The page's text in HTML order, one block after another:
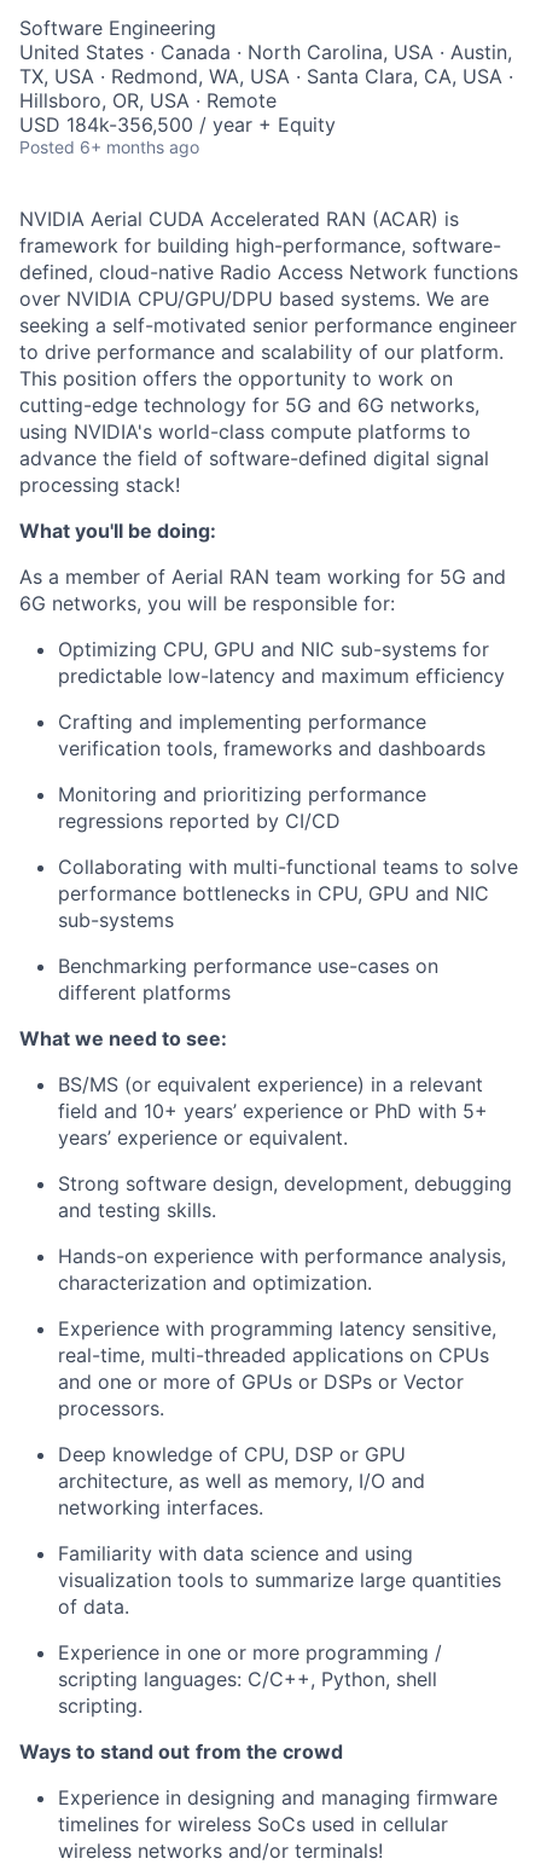
Software Engineering
United States · Canada · North Carolina, USA · Austin,
TX, USA · Redmond, WA, USA · Santa Clara, CA, USA ·
Hillsboro, OR, USA · Remote
USD 184k-356,500 / year + Equity
Posted 6+ months ago
NVIDIA Aerial CUDA Accelerated RAN (ACAR) is
framework for building high-performance, software-
defined, cloud-native Radio Access Network functions
over NVIDIA CPU/GPU/DPU based systems. We are
seeking a self-motivated senior performance engineer
to drive performance and scalability of our platform.
This position offers the opportunity to work on
cutting-edge technology for 5G and 6G networks,
using NVIDIA's world-class compute platforms to
advance the field of software-defined digital signal
processing stack!
What you'll be doing:
As a member of Aerial RAN team working for 5G and
6G networks, you will be responsible for:
Optimizing CPU, GPU and NIC sub-systems for
predictable low-latency and maximum efficiency
Crafting and implementing performance
verification tools, frameworks and dashboards
Monitoring and prioritizing performance
regressions reported by CI/CD
Collaborating with multi-functional teams to solve
performance bottlenecks in CPU, GPU and NIC
sub-systems
Benchmarking performance use-cases on
different platforms
What we need to see:
BS/MS (or equivalent experience) in a relevant
field and 10+ years’ experience or PhD with 5+
years’ experience or equivalent.
Strong software design, development, debugging
and testing skills.
Hands-on experience with performance analysis,
characterization and optimization.
Experience with programming latency sensitive,
real-time, multi-threaded applications on CPUs
and one or more of GPUs or DSPs or Vector
processors.
Deep knowledge of CPU, DSP or GPU
architecture, as well as memory, I/O and
networking interfaces.
Familiarity with data science and using
visualization tools to summarize large quantities
of data.
Experience in one or more programming /
scripting languages: C/C++, Python, shell
scripting.
Ways to stand out from the crowd
Experience in designing and managing firmware
timelines for wireless SoCs used in cellular
wireless networks and/or terminals!